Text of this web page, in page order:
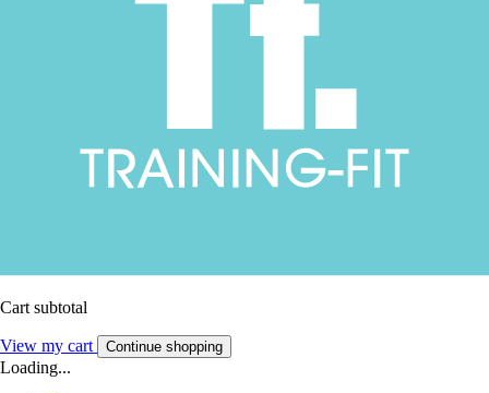
Cart subtotal
View my cart Continue shopping
Loading...